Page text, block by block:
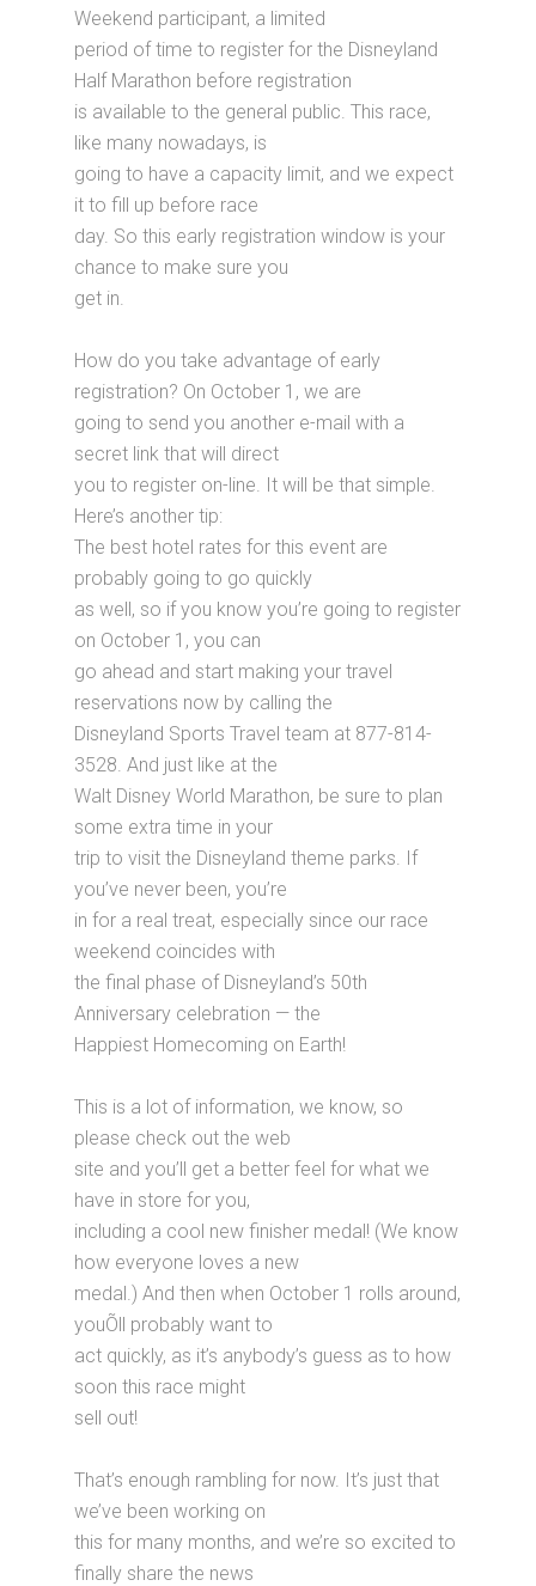
Weekend participant, a limited
period of time to register for the Disneyland
Half Marathon before registration
is available to the general public. This race,
like many nowadays, is
going to have a capacity limit, and we expect
it to fill up before race
day. So this early registration window is your
chance to make sure you
get in.
How do you take advantage of early
registration? On October 1, we are
going to send you another e-mail with a
secret link that will direct
you to register on-line. It will be that simple.
Here’s another tip:
The best hotel rates for this event are
probably going to go quickly
as well, so if you know you’re going to register
on October 1, you can
go ahead and start making your travel
reservations now by calling the
Disneyland Sports Travel team at 877-814-
3528. And just like at the
Walt Disney World Marathon, be sure to plan
some extra time in your
trip to visit the Disneyland theme parks. If
you’ve never been, you’re
in for a real treat, especially since our race
weekend coincides with
the final phase of Disneyland’s 50th
Anniversary celebration — the
Happiest Homecoming on Earth!
This is a lot of information, we know, so
please check out the web
site and you’ll get a better feel for what we
have in store for you,
including a cool new finisher medal! (We know
how everyone loves a new
medal.) And then when October 1 rolls around,
youÕll probably want to
act quickly, as it’s anybody’s guess as to how
soon this race might
sell out!
That’s enough rambling for now. It’s just that
we’ve been working on
this for many months, and we’re so excited to
finally share the news